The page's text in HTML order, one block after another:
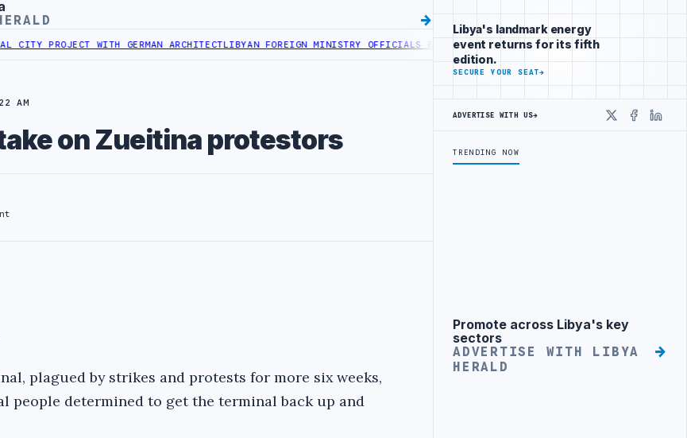
WITH GERMAN ARCHITECTLIBYAN FOREIGN MINISTRY OFFICIALS BEGIN DIPLOMATIC TRAINING IN BEIJING
AM
on Zueitina protestors
plagued by strikes and protests for more six weeks,
people determined to get the terminal back up and
Libya's landmark energy
event returns for its fifth
edition.
SECURE YOUR SEAT→
ADVERTISE WITH US→
X
TRENDING NOW
Advertisement
Promote across Libya's key
sectors
ADVERTISE WITH LIBYA
HERALD